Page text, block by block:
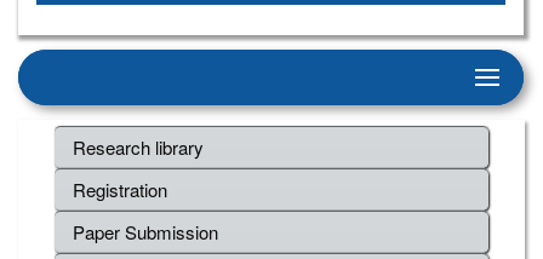
Research library
Registration
Paper Submission